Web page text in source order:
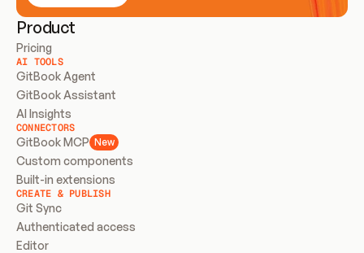
Product
Pricing
AI TOOLS
GitBook Agent
GitBook Assistant
AI Insights
CONNECTORS
GitBook MCP New
Custom components
Built-in extensions
CREATE & PUBLISH
Git Sync
Authenticated access
Editor